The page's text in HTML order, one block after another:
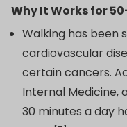
Why It Works for
Walking has been
cardiovascular
certain cancers.
Internal Medicine,
30 minutes a day